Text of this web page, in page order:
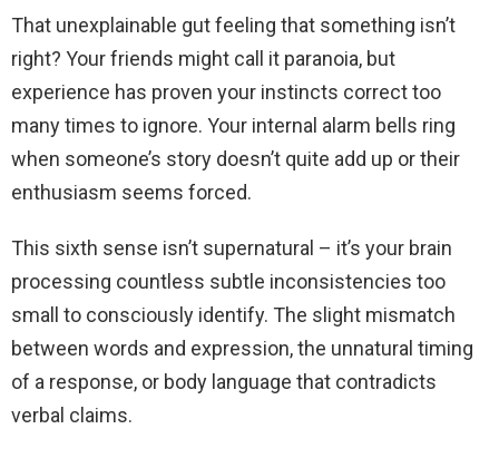
That unexplainable gut feeling that something isn’t
right? Your friends might call it paranoia, but
experience has proven your instincts correct too
many times to ignore. Your internal alarm bells ring
when someone’s story doesn’t quite add up or their
enthusiasm seems forced.
This sixth sense isn’t supernatural – it’s your brain
processing countless subtle inconsistencies too
small to consciously identify. The slight mismatch
between words and expression, the unnatural timing
of a response, or body language that contradicts
verbal claims.